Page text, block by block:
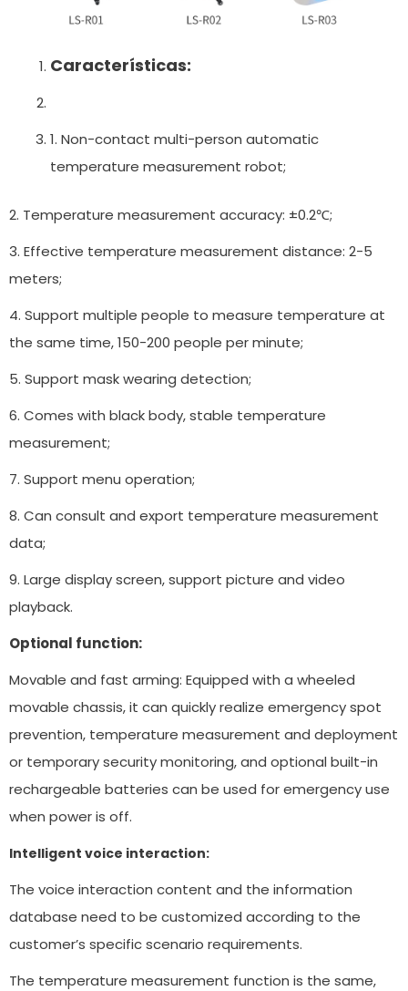
Características:
1. Non-contact multi-person automatic
temperature measurement robot;
2. Temperature measurement accuracy: ±0.2℃;
3. Effective temperature measurement distance: 2-5
meters;
4. Support multiple people to measure temperature at
the same time, 150-200 people per minute;
5. Support mask wearing detection;
6. Comes with black body, stable temperature
measurement;
7. Support menu operation;
8. Can consult and export temperature measurement
data;
9. Large display screen, support picture and video
playback.
Optional function:
Movable and fast arming: Equipped with a wheeled
movable chassis, it can quickly realize emergency spot
prevention, temperature measurement and deployment
or temporary security monitoring, and optional built-in
rechargeable batteries can be used for emergency use
when power is off.
Intelligent voice interaction:
The voice interaction content and the information
database need to be customized according to the
customer’s specific scenario requirements.
The temperature measurement function is the same,